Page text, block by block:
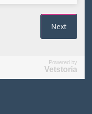
Powered by
Vetstoria